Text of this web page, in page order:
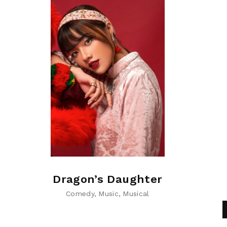
Dragon’s Daughter
Comedy Music Musical